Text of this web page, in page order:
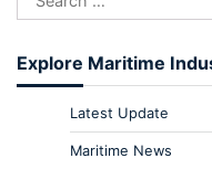
Explore Maritime
Latest Update
Maritime News